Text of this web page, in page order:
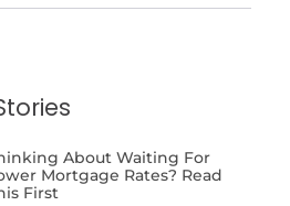
About Waiting For
Mortgage Rates? Read
First